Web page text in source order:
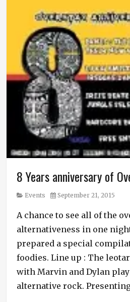
8 Years anniversary of
Category
Events
Posted
September 21, 2015
A chance to see all of the
alternativeness in one
prepared a special
foodies. Line up : The
with Marvin and Dylan
alternative rock.